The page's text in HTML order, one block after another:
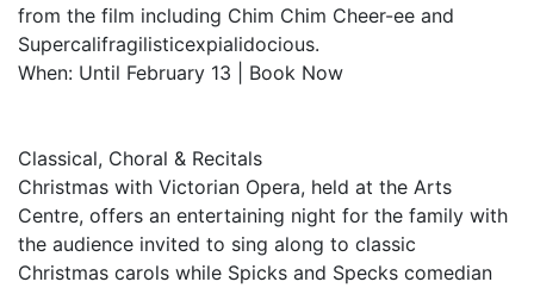
from the film including Chim Chim Cheer-ee and
Supercalifragilisticexpialidocious.
When: Until February 13 | Book Now
Classical, Choral & Recitals
Christmas with Victorian Opera, held at the Arts
Centre, offers an entertaining night for the family with
the audience invited to sing along to classic
Christmas carols while Spicks and Specks comedian